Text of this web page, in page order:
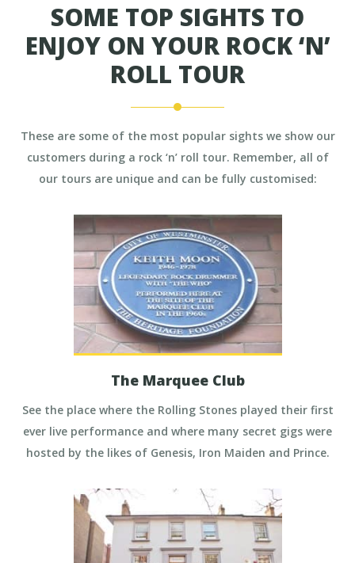
SOME TOP SIGHTS TO
ENJOY ON YOUR ROCK ‘N’
ROLL TOUR
These are some of the most popular sights we show our
customers during a rock ‘n’ roll tour. Remember, all of
our tours are unique and can be fully customised:
The Marquee Club
See the place where the Rolling Stones played their first
ever live performance and where many secret gigs were
hosted by the likes of Genesis, Iron Maiden and Prince.